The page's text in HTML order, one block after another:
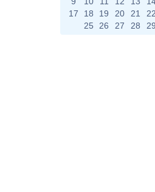
17
18 19 20 21 22
25
26 27 28 29